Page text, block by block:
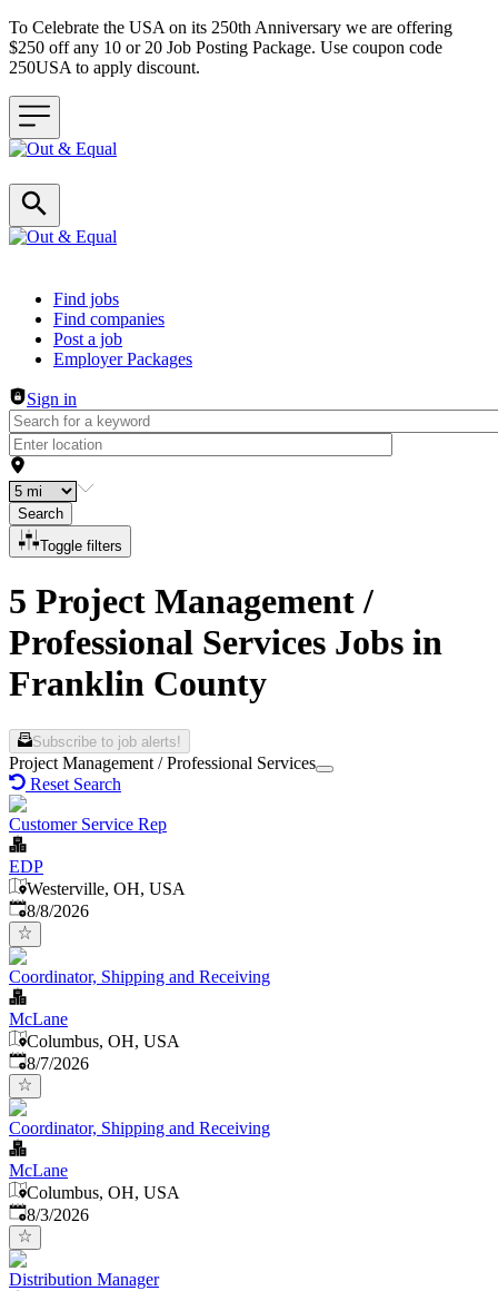
To Celebrate the USA on its 250th Anniversary we are offering
$250 off any 10 or 20 Job Posting Package. Use coupon code
250USA to apply discount.
Header navigation
Find jobs
Find companies
Post a job
Employer Packages
Sign in
Search
Toggle filters
5 Project Management /
Professional Services Jobs in
Franklin County
Subscribe to job alerts!
Project Management / Professional Services
Reset Search
Customer Service Rep
EDP
Westerville, OH, USA
Published
8/8/2026
Coordinator, Shipping and Receiving
McLane
Columbus, OH, USA
Published
8/7/2026
Coordinator, Shipping and Receiving
McLane
Columbus, OH, USA
Published
8/3/2026
Distribution Manager